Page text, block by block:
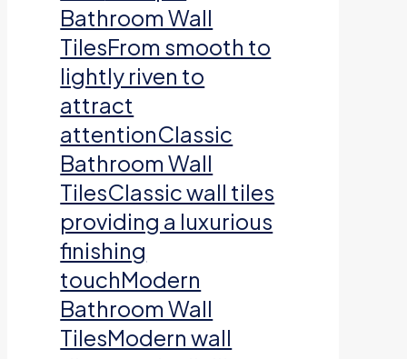
Bathroom Wall
TilesFrom smooth to
lightly riven to
attract
attentionClassic
Bathroom Wall
TilesClassic wall tiles
providing a luxurious
finishing
touchModern
Bathroom Wall
TilesModern wall